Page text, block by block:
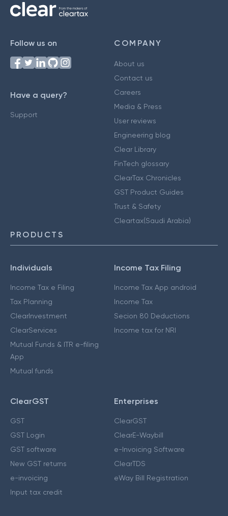
Follow us on
Have a query?
Support
COMPANY
About us
Contact us
Careers
Media & Press
User reviews
Engineering blog
Clear Library
FinTech glossary
ClearTax Chronicles
GST Product Guides
Trust & Safety
Cleartax(Saudi Arabia)
PRODUCTS
Individuals
Income Tax e Filing
Tax Planning
ClearInvestment
ClearServices
Mutual Funds & ITR e-filing
App
Mutual funds
Income Tax Filing
Income Tax App android
Income Tax
Secion 80 Deductions
Income tax for NRI
ClearGST
GST
GST Login
GST software
New GST returns
e-invoicing
Input tax credit
Enterprises
ClearGST
ClearE-Waybill
e-Invoicing Software
ClearTDS
eWay Bill Registration